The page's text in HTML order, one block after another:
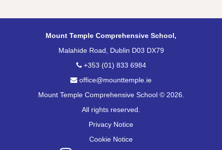
Mount Temple Comprehensive School,
Malahide Road, Dublin D03 DX79
+353 (01) 833 6984
office@mounttemple.ie
Mount Temple Comprehensive School © 2026.
All rights reserved.
Privacy Notice
Cookie Notice